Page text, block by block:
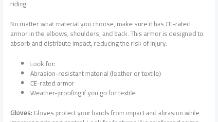
riding.
No matter what material you choose, make sure it has CE-rated
armor in the elbows, shoulders, and back. This armor is designed to
absorb and distribute impact, reducing the risk of injury.
Look for:
Abrasion-resistant material (leather or textile)
CE-rated armor
Weather-proofing if you go for textile
Gloves:Gloves protect your hands from impact and abrasion while